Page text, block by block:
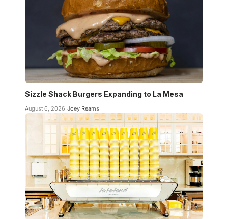
Sizzle Shack Burgers Expanding to La Mesa
August 6, 2026 Joey Reams